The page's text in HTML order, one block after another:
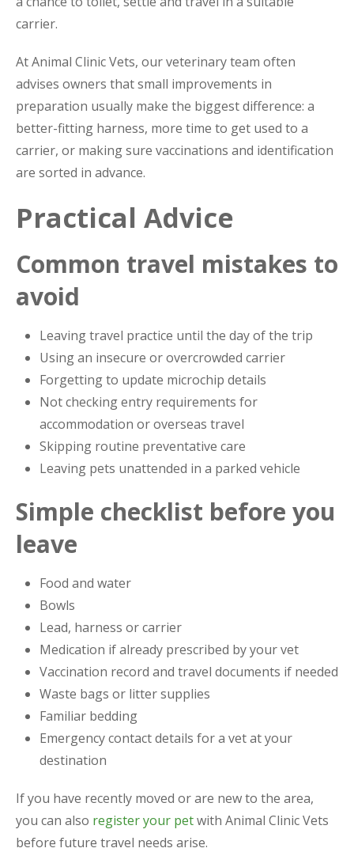
carrier.
At Animal Clinic Vets, our veterinary team often
advises owners that small improvements in
preparation usually make the biggest difference: a
better-fitting harness, more time to get used to a
carrier, or making sure vaccinations and identification
are sorted in advance.
Practical Advice
Common travel mistakes to
avoid
Leaving travel practice until the day of the trip
Using an insecure or overcrowded carrier
Forgetting to update microchip details
Not checking entry requirements for
accommodation or overseas travel
Skipping routine preventative care
Leaving pets unattended in a parked vehicle
Simple checklist before you
leave
Food and water
Bowls
Lead, harness or carrier
Medication if already prescribed by your vet
Vaccination record and travel documents if needed
Waste bags or litter supplies
Familiar bedding
Emergency contact details for a vet at your
destination
If you have recently moved or are new to the area,
you can also register your petwith Animal Clinic Vets
before future travel needs arise.